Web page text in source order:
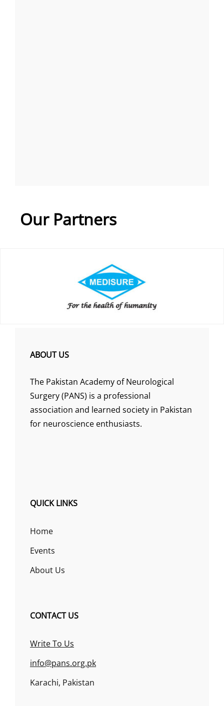
Our Partners
ABOUT US
The Pakistan Academy of Neurological
Surgery (PANS) is a professional
association and learned society in Pakistan
for neuroscience enthusiasts.
QUICK LINKS
Home
Events
About Us
CONTACT US
Write To Us
info@pans.org.pk
Karachi, Pakistan